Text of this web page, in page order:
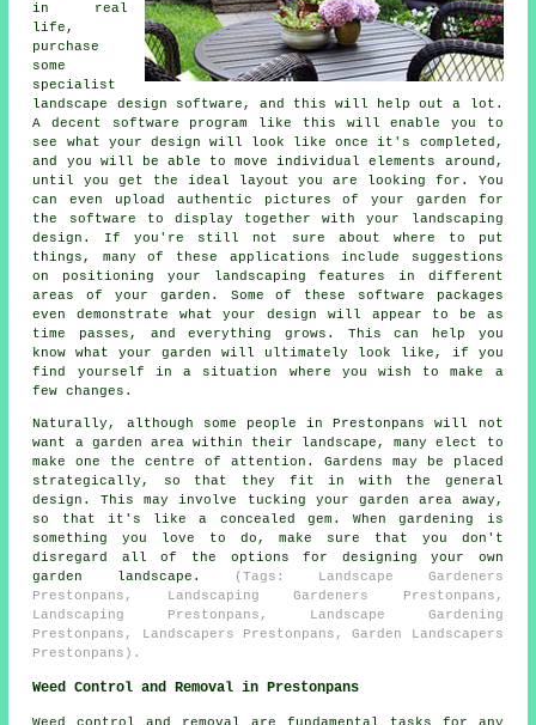
in real
life,
purchase
some
specialist
landscape design software, and this will help out a lot.
A decent software program like this will enable you to
see what your design will look like once it's completed,
and you will be able to move individual elements around,
until you get the ideal layout you are looking for. You
can even upload authentic pictures of your garden for
the software to display together with your landscaping
design. If you're still not sure about where to put
things, many of these applications include suggestions
on positioning your landscaping features in different
areas of your garden. Some of these software packages
even demonstrate what your design will appear to be as
time passes, and everything grows. This can help you
know what your garden will ultimately look like, if you
find yourself in a situation where you wish to make a
few changes.
Naturally, although some people in Prestonpans will not
want a garden area within their landscape, many elect to
make one the centre of attention. Gardens may be placed
strategically, so that they fit in with the general
design. This may involve tucking your garden area away,
so that it's like a concealed gem. When gardening is
something you love to do, make sure that you don't
disregard all of the options for designing your own
garden landscape.
(Tags: Landscape Gardeners
Prestonpans, Landscaping Gardeners Prestonpans,
Landscaping Prestonpans, Landscape Gardening
Prestonpans, Landscapers Prestonpans, Garden Landscapers
Prestonpans).
Weed Control and Removal in Prestonpans